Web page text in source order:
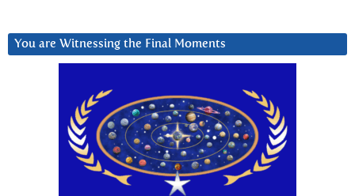
You are Witnessing the Final Moments